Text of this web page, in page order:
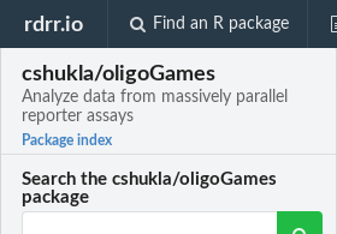
rdrr.io Find an R package
cshukla/oligoGames
Analyze data from massively parallel
reporter assays
Package index
Search the cshukla/oligoGames
package